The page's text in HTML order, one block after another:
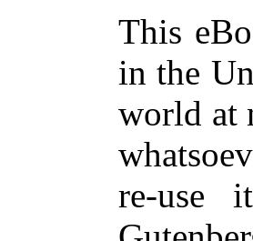
This
in the
world at
re-use